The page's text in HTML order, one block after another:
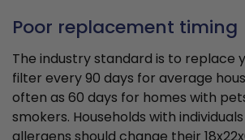
Poor replacement timing
The industry standard is to replace
filter every 90 days for average
often as 60 days for homes with
smokers. Households with